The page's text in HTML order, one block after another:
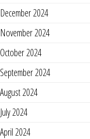
December 2024
November 2024
October 2024
September 2024
August 2024
July 2024
April 2024